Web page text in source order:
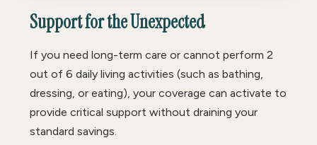
Support for the Unexpected
If you need long-term care or cannot perform 2
out of 6 daily living activities (such as bathing,
dressing, or eating), your coverage can activate to
provide critical support without draining your
standard savings.